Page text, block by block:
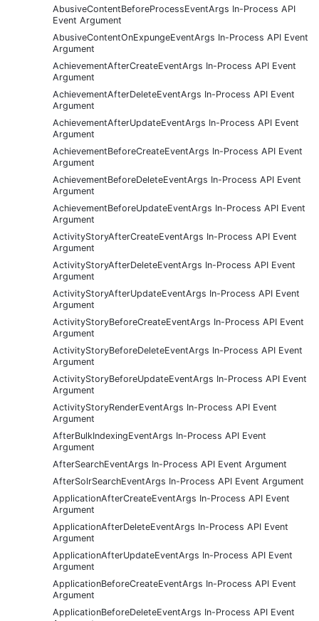
AbusiveContentBeforeProcessEventArgs In-Process API
Event Argument
AbusiveContentOnExpungeEventArgs In-Process API Event
Argument
AchievementAfterCreateEventArgs In-Process API Event
Argument
AchievementAfterDeleteEventArgs In-Process API Event
Argument
AchievementAfterUpdateEventArgs In-Process API Event
Argument
AchievementBeforeCreateEventArgs In-Process API Event
Argument
AchievementBeforeDeleteEventArgs In-Process API Event
Argument
AchievementBeforeUpdateEventArgs In-Process API Event
Argument
ActivityStoryAfterCreateEventArgs In-Process API Event
Argument
ActivityStoryAfterDeleteEventArgs In-Process API Event
Argument
ActivityStoryAfterUpdateEventArgs In-Process API Event
Argument
ActivityStoryBeforeCreateEventArgs In-Process API Event
Argument
ActivityStoryBeforeDeleteEventArgs In-Process API Event
Argument
ActivityStoryBeforeUpdateEventArgs In-Process API Event
Argument
ActivityStoryRenderEventArgs In-Process API Event
Argument
AfterBulkIndexingEventArgs In-Process API Event
Argument
AfterSearchEventArgs In-Process API Event Argument
AfterSolrSearchEventArgs In-Process API Event Argument
ApplicationAfterCreateEventArgs In-Process API Event
Argument
ApplicationAfterDeleteEventArgs In-Process API Event
Argument
ApplicationAfterUpdateEventArgs In-Process API Event
Argument
ApplicationBeforeCreateEventArgs In-Process API Event
Argument
ApplicationBeforeDeleteEventArgs In-Process API Event